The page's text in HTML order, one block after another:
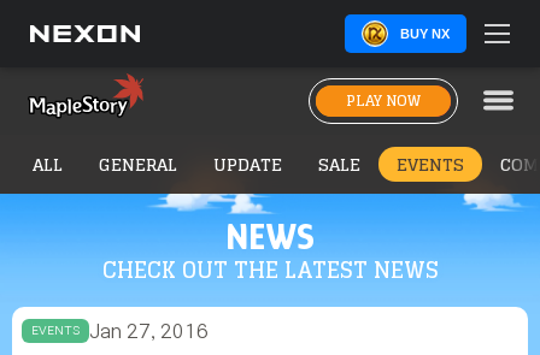
BUY NX
PLAY NOW
NEWS
CHECK OUT THE LATEST NEWS
ALL GENERAL UPDATE SALE EVENTS
EVENTS Jan 27, 2016